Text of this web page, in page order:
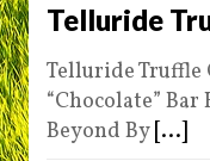
Telluride
Telluride Truffle
“Chocolate”
Beyond By [...]